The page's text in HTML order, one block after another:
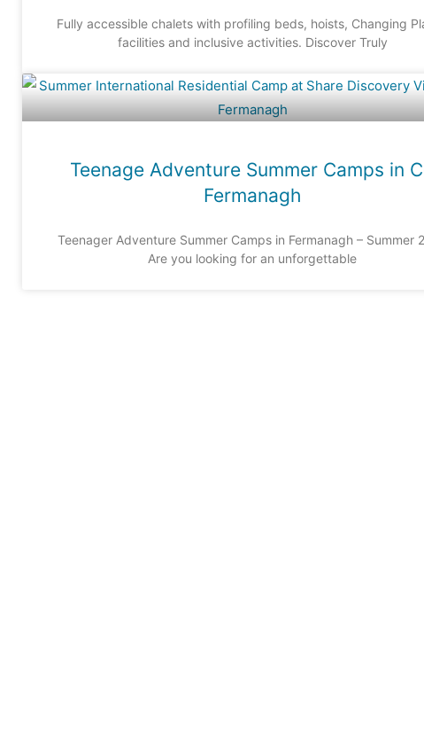
Fully accessible chalets with profiling beds, hoists, Changing
facilities and inclusive activities. Discover Truly
Teenage Adventure Summer Camps in
Fermanagh
Teenager Adventure Summer Camps in Fermanagh – Summer
Are you looking for an unforgettable